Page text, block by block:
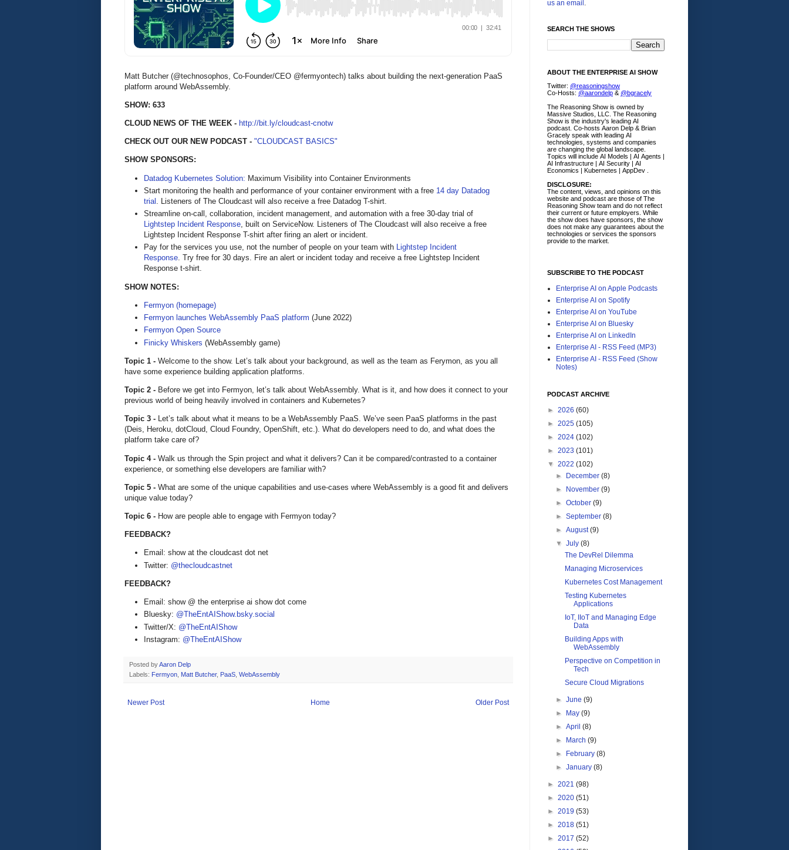
Matt Butcher (@technosophos, Co-Founder/CEO @fermyontech) talks about building the next-generation PaaS
platform around WebAssembly.
SHOW: 633
CLOUD NEWS OF THE WEEK - http://bit.ly/cloudcast-cnotw
CHECK OUT OUR NEW PODCAST - "CLOUDCAST BASICS"
SHOW SPONSORS:
Datadog Kubernetes Solution: Maximum Visibility into Container Environments
Start monitoring the health and performance of your container environment with a free 14 day Datadog
trial
. Listeners of The Cloudcast will also receive a free Datadog T-shirt.
Streamline on-call, collaboration, incident management, and automation with a free 30-day trial of
Lightstep Incident Response, built on ServiceNow. Listeners of The Cloudcast will also receive a free
Lightstep Incident Response T-shirt after firing an alert or incident.
Pay for the services you use, not the number of people on your team with Lightstep Incident
Response. Try free for 30 days. Fire an alert or incident today and receive a free Lightstep Incident
Response t-shirt.
SHOW NOTES:
Fermyon (homepage)
Fermyon launches WebAssembly PaaS platform (June 2022)
Fermyon Open Source
Finicky Whiskers (WebAssembly game)
Topic 1 - Welcome to the show. Let’s talk about your background, as well as the team as Ferymon, as you all
have some experience building application platforms.
Topic 2 - Before we get into Fermyon, let’s talk about WebAssembly. What is it, and how does it connect to your
previous world of being heavily involved in containers and Kubernetes?
Topic 3 - Let’s talk about what it means to be a WebAssembly PaaS. We’ve seen PaaS platforms in the past
(Deis, Heroku, dotCloud, Cloud Foundry, OpenShift, etc.). What do developers need to do, and what does the
platform take care of?
Topic 4 - Walk us through the Spin project and what it delivers? Can it be compared/contrasted to a container
experience, or something else developers are familiar with?
Topic 5 - What are some of the unique capabilities and use-cases where WebAssembly is a good fit and delivers
unique value today?
Topic 6 - How are people able to engage with Fermyon today?
FEEDBACK?
Email: show at the cloudcast dot net
Twitter: @thecloudcastnet
FEEDBACK?
Email: show @ the enterprise ai show dot come
Bluesky: @TheEntAIShow.bsky.social
Twitter/X: @TheEntAIShow
Instagram: @TheEntAIShow
Posted byAaron Delp
Labels: Fermyon Matt Butcher, PaaS WebAssembly
Newer Post Older Post
Home
us an email .
SEARCH THE SHOWS
ABOUT THE ENTERPRISE AI SHOW
Twitter: @reasoningshow
Co-Hosts: @aarondelp & @bgracely
The Reasoning Show is owned by
Massive Studios, LLC. The Reasoning
Show is the industry's leading AI
podcast. Co-hosts Aaron Delp & Brian
Gracely speak with leading AI
technologies, systems and companies
are changing the global landscape.
Topics will include AI Models | AI Agents |
AI Infrastructure | AI Security | AI
Economics | Kubernetes | AppDev .
DISCLOSURE:
The content, views, and opinions on this
website and podcast are those of The
Reasoning Show team and do not reflect
their current or future employers. While
the show does have sponsors, the show
does not make any guarantees about the
technologies or services the sponsors
provide to the market.
SUBSCRIBE TO THE PODCAST
Enterprise AI on Apple Podcasts
Enterprise AI on Spotify
Enterprise AI on YouTube
Enterprise AI on Bluesky
Enterprise AI on LinkedIn
Enterprise AI - RSS Feed (MP3)
Enterprise AI - RSS Feed (Show
Notes)
PODCAST ARCHIVE
► 2026 (60)
► 2025 (105)
► 2024 (102)
► 2023 (101)
▼ 2022 (102)
►
December(8)
►
November(9)
►October(9)
►September(8)
►August(9)
▼July(8)
The DevRel Dilemma
Managing Microservices
Kubernetes Cost Management
Testing Kubernetes
Applications
IoT, IIoT and Managing Edge
Data
Building Apps with
WebAssembly
Perspective on Competition in
Tech
Secure Cloud Migrations
►June(9)
►
May(9)
►April(8)
►
March(9)
►
February(8)
►January(8)
► 2021 (98)
► 2020 (51)
► 2019 (53)
► 2018 (51)
► 2017 (52)